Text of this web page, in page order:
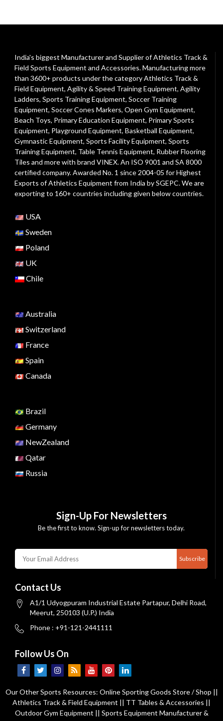
India's biggest Manufacturer and Supplier of Athletics Track &
Field Sports Equipment and Accessories. Manufacturing more
than 3600+ products under the categoryAthletics Track &
Field Equipment, Agility & Speed Training Equipment, Agility
Ladders, Sports Training Equipment, Soccer Training
Equipment, Soccer Cones Markers, Open Gym Equipment,
Beach Toys, Primary Education Equipment, Primary Sports
Equipment, Playground Equipment, Basketball Equipment,
Gymnastic Equipment, Sports Facility Equipment, Sports
Training Equipment, Table Tennis Equipment, Rubber Flooring
Tiles and more with brand VINEX. An ISO 9001 and SA 8000
certified company. Awarded No. 1 since 2004-05 for Highest
Exports of Athletics Equipment from India by SGEPC. We are
exporting to 160+ countries including given below countries.
USA
Sweden
Poland
UK
Chile
Australia
Switzerland
France
Spain
Canada
Brazil
Germany
NewZealand
Qatar
Russia
Sign-Up For Newsletters
Be the first to know. Sign-up for newsletters today.
Subscribe
Contact Us
A1/1 Udyogpuram Industrial Estate Partapur, Delhi Road,
Meerut, 250103 (U.P.) India
Phone : +91-121-2441111
Follow Us On
Our Other Sports Resources: Online Sporting Goods Store / Shop ||
Athletics Track & Field Equipment || TT Tables & Accessories ||
Outdoor Gym Equipment || Sports Equipment Manufacturer &